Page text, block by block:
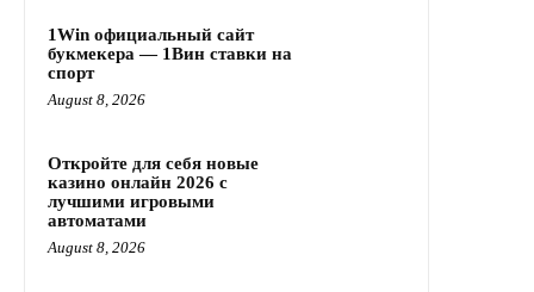
1Win официальный сайт
букмекера — 1Вин ставки на
спорт
August 8, 2026
Откройте для себя новые
казино онлайн 2026 с
лучшими игровыми
автоматами
August 8, 2026